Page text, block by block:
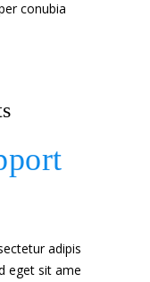
conubia
adipis
eget sit ame